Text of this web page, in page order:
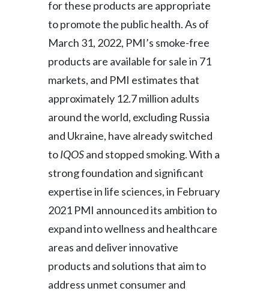
for these products are appropriate
to promote the public health. As of
March 31, 2022, PMI’s smoke-free
products are available for sale in 71
markets, and PMI estimates that
approximately 12.7 million adults
around the world, excluding Russia
and Ukraine, have already switched
toIQOSand stopped smoking. With a
strong foundation and significant
expertise in life sciences, in February
2021 PMI announced its ambition to
expand into wellness and healthcare
areas and deliver innovative
products and solutions that aim to
address unmet consumer and